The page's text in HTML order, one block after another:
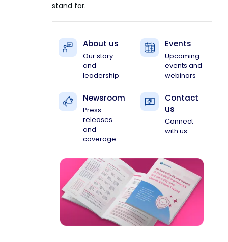
stand for.
About us
Our story
and
leadership
Events
Upcoming
events and
webinars
Newsroom
Press
releases
and
coverage
Contact
us
Connect
with us